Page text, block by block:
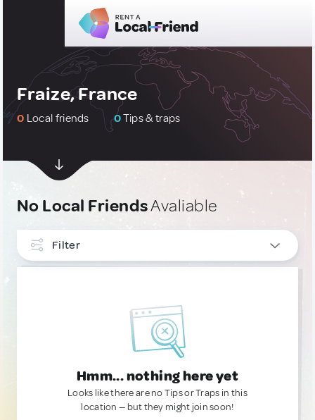
Fraize, France
0 Local friends 0Tips & traps
No Local FriendsAvaliable
Filter
Hmm... nothing here yet
Looks like there are no Tips or Traps in this
location — but they might join soon!